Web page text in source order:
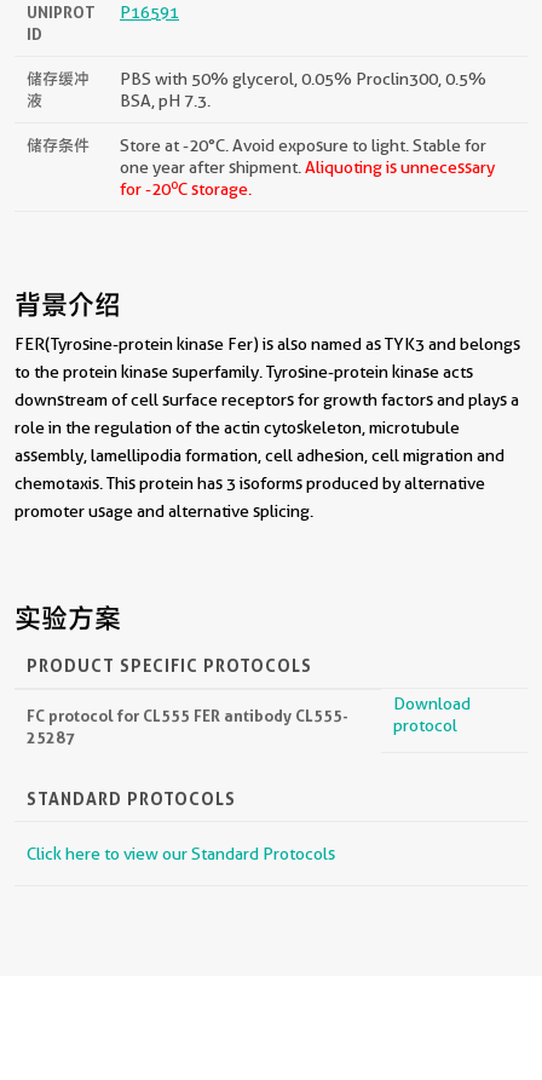
UNIPROT
ID
P16591
储存缓冲
液
PBS with 50% glycerol, 0.05% Proclin300, 0.5%
BSA, pH 7.3.
储存条件
Store at -20°C. Avoid exposure to light. Stable for
one year after shipment. Aliquoting is unnecessary
for -20oC storage.
背景介绍
FER(Tyrosine-protein kinase Fer) is also named as TYK3 and belongs
to the protein kinase superfamily. Tyrosine-protein kinase acts
downstream of cell surface receptors for growth factors and plays a
role in the regulation of the actin cytoskeleton, microtubule
assembly, lamellipodia formation, cell adhesion, cell migration and
chemotaxis. This protein has 3 isoforms produced by alternative
promoter usage and alternative splicing.
实验方案
PRODUCT SPECIFIC PROTOCOLS
FC protocol for CL555 FER antibody CL555-
25287
Download
protocol
STANDARD PROTOCOLS
Click here to view our Standard Protocols